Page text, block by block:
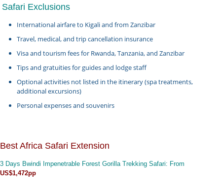
Safari Exclusions
International airfare to Kigali and from Zanzibar
Travel, medical, and trip cancellation insurance
Visa and tourism fees for Rwanda, Tanzania, and Zanzibar
Tips and gratuities for guides and lodge staff
Optional activities not listed in the itinerary (spa treatments,
additional excursions)
Personal expenses and souvenirs
Best Africa Safari Extension
3 Days Bwindi Impenetrable Forest Gorilla Trekking Safari: From
US$1,472pp